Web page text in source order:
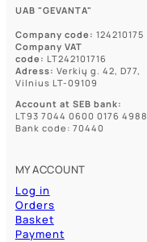
UAB "GEVANTA"
Company code: 124210175
Company VAT
code: LT242101716
Adress: Verkių g. 42, D77,
Vilnius LT-09109
Account at SEB bank:
LT93 7044 0600 0176 4988
Bank code: 70440
MY ACCOUNT
Log in
Orders
Basket
Payment